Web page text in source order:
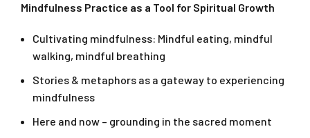
Mindfulness Practice as a Tool for Spiritual Growth
Cultivating mindfulness: Mindful eating, mindful
walking, mindful breathing
Stories & metaphors as a gateway to experiencing
mindfulness
Here and now – grounding in the sacred moment